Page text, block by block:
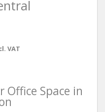
VAT
Office Space in